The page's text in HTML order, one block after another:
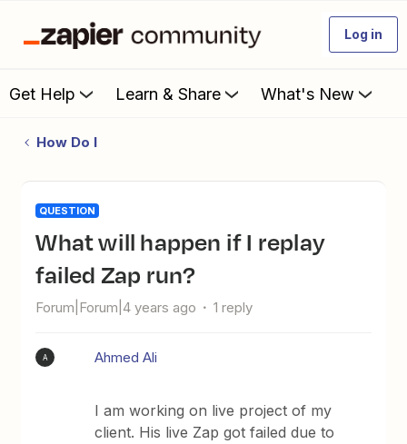
Log in
Get Help Learn & Share What's New
How Do I
QUESTION
What will happen if I replay
failed Zap run?
Forum|Forum|4 years ago 1 reply
A Ahmed Ali
I am working on live project of my
client. His live Zap got failed due to